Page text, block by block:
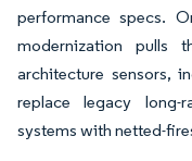
performance specs.
modernization pulls
architecture sensors,
replace legacy long-
systems with netted-